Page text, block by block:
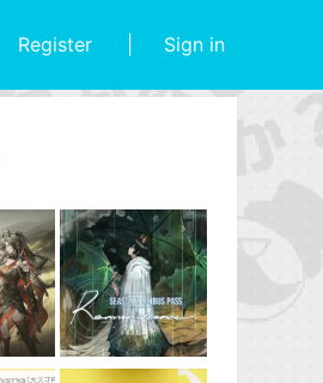
Register Sign in